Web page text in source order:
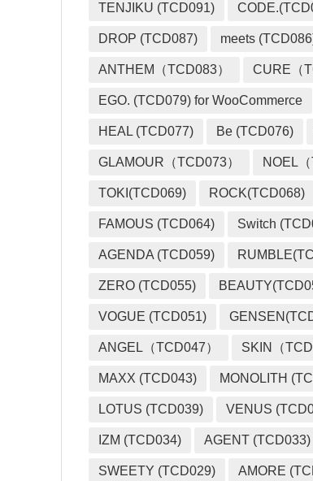
TENJIKU (TCD091)
DROP (TCD087) meets
ANTHEM（TCD083） CURE（
EGO. (TCD079) for WooCommerce
HEAL (TCD077) Be (TCD076)
GLAMOUR（TCD073） NOEL（
TOKI(TCD069) ROCK(TCD068)
FAMOUS (TCD064) Switch
AGENDA (TCD059)
ZERO (TCD055)
VOGUE (TCD051)
ANGEL（TCD047） SKIN（
MAXX (TCD043) MONOLITH
LOTUS (TCD039) VENUS
IZM (TCD034) AGENT (TCD033)
SWEETY (TCD029) AMORE